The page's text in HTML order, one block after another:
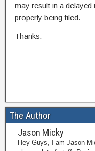
may result in a
properly being filed.
Thanks.
The Author
Jason Micky
Hey Guys, I am Jason